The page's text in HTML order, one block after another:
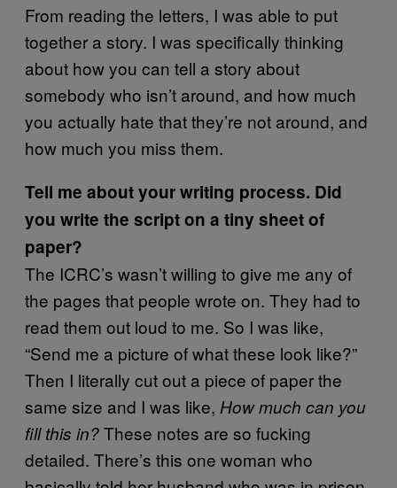
From reading the letters, I was able to put
together a story. I was specifically thinking
about how you can tell a story about
somebody who isn’t around, and how much
you actually hate that they’re not around, and
how much you miss them.
Tell me about your writing process. Did
you write the script on a tiny sheet of
paper?
The ICRC’s wasn’t willing to give me any of
the pages that people wrote on. They had to
read them out loud to me. So I was like,
“Send me a picture of what these look like?”
Then I literally cut out a piece of paper the
same size and I was like, How much can you
fill this in?These notes are so fucking
detailed. There’s this one woman who